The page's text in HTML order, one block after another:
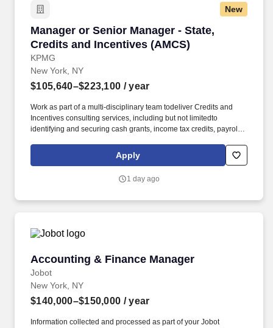
New
Manager or Senior Manager - State,
Credits and Incentives (AMCS)
KPMG
Manager or Senior Manager - State, Credits
New York, NY
$105,640–$223,100 / year
Work as part of a multi-disciplinary team todeliver Credits and
Incentives consulting services, including but not limitedto
identifying and securing cash grants, income tax credits, payroll
abatements, training grants andcredits, infrastructure funding, and
utility discounts/rebates; Contribute tobuilding practice
accreditedcollege/university; Licensed CPA, EA or JD/LLM, in
one year from their date of hire to obtain at leastone of the
approved designations/credentials; should you like to see
the hiringpractice/service line, your recruiter can provide you with
that list.
Apply
1 day ago
Accounting & Finance Manager
Jobot
Accounting & Finance Manager
New York, NY
$140,000–$150,000 / year
Information collected and processed as part of your Jobot